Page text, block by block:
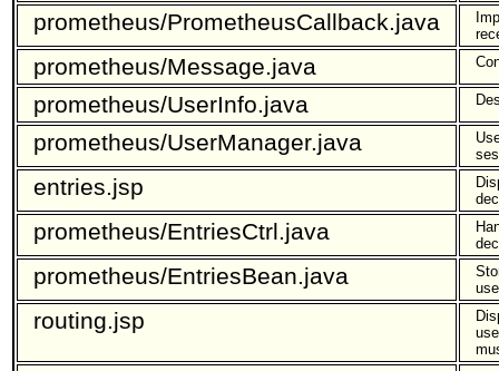
prometheus/PrometheusCallback.java
prometheus/Message.java
prometheus/UserInfo.java
prometheus/UserManager.java
entries.jsp
prometheus/EntriesCtrl.java
prometheus/EntriesBean.java
routing.jsp